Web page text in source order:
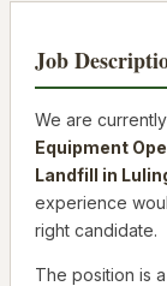
Job
We are
Equipment
Landfill in
experience
right candidate.
The position is